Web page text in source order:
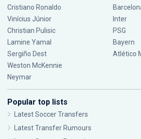
Cristiano Ronaldo
Vinícius Júnior
Christian Pulisic
Lamine Yamal
Sergiño Dest
Weston McKennie
Neymar
Inter
PSG
Bayern
Atlético
Popular top lists
Latest Soccer Transfers
Latest Transfer Rumours